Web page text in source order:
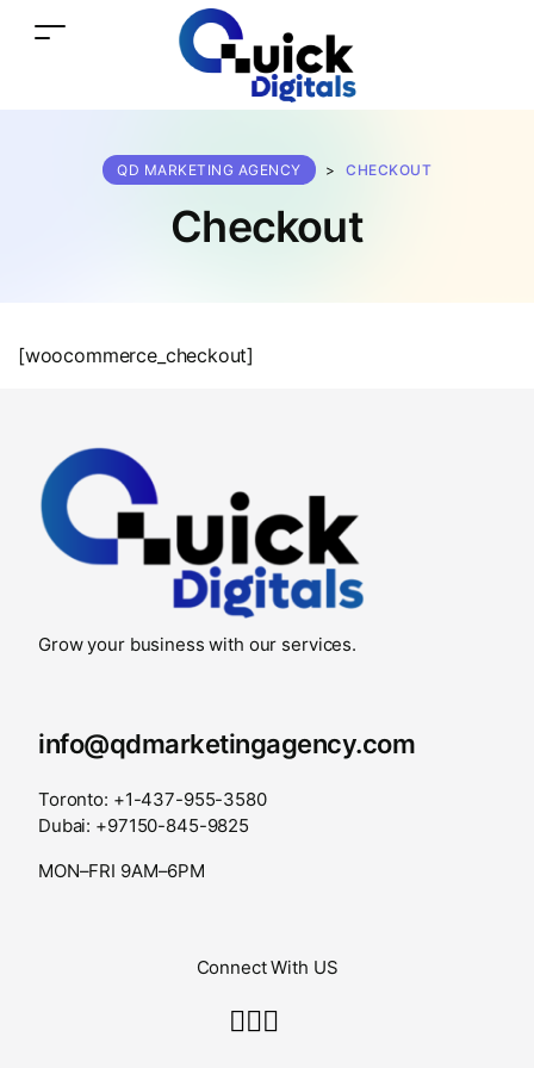
Checkout
QD MARKETING AGENCY > CHECKOUT
[woocommerce_checkout]
Grow your business with our services.
info@qdmarketingagency.com
Toronto: +1-437-955-3580
Dubai: +97150-845-9825
MON–FRI 9AM–6PM
Connect With US